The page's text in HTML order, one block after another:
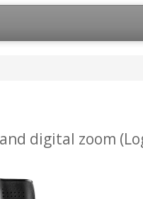
digital zoom